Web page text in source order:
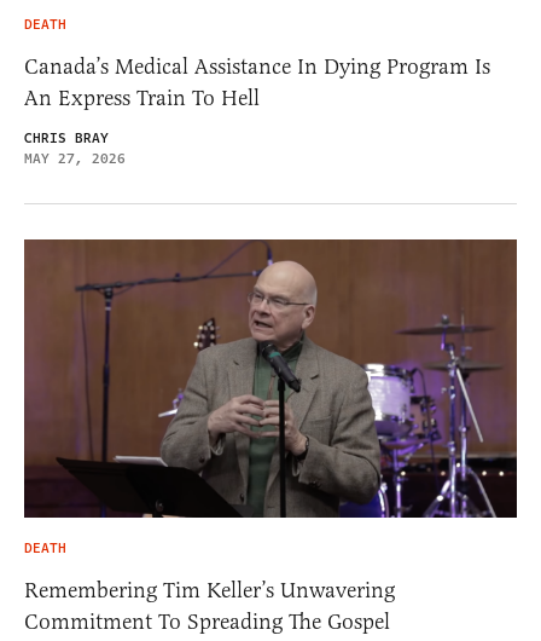
DEATH
Canada’s Medical Assistance In Dying Program Is
An Express Train To Hell
CHRIS BRAY
MAY 27, 2026
DEATH
Remembering Tim Keller’s Unwavering
Commitment To Spreading The Gospel